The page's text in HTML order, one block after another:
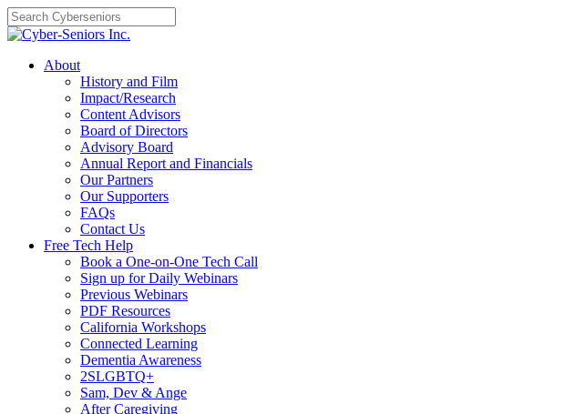
Skip
to
content
About
History and Film
Impact/Research
Content Advisors
Board of Directors
Advisory Board
Annual Report and Financials
Our Partners
Our Supporters
FAQs
Contact Us
Free Tech Help
Book a One-on-One Tech Call
Sign up for Daily Webinars
Previous Webinars
PDF Resources
California Workshops
Connected Learning
Dementia Awareness
2SLGBTQ+
Sam, Dev & Ange
After Caregiving